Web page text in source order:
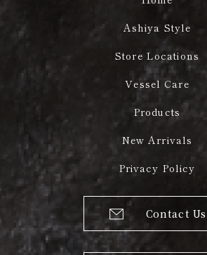
Ashiya Style
Store Locations
Vessel Care
Products
New Arrivals
Privacy Policy
Contact Us